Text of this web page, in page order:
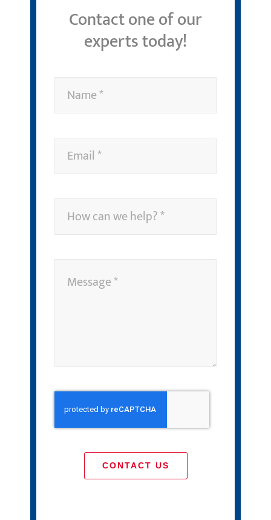
Contact one of our
experts today!
CONTACT US